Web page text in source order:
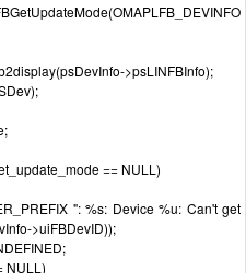
>psLINFBInfo);
== NULL)
": %s: Device %u: Can't get
>uiFBDevID));
NULL)